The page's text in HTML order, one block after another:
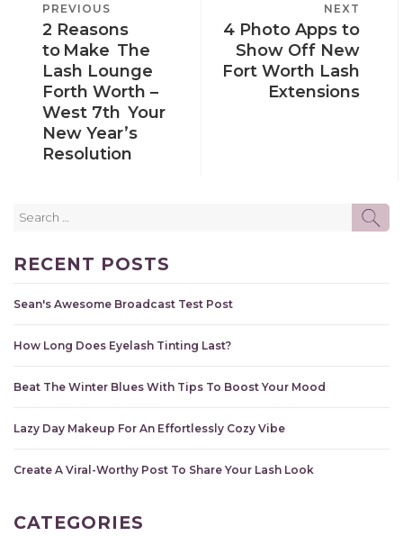
NAVIGATION
PREVIOUS
POST
PREVIOUS
2 Reasons
to Make The
Lash Lounge
Forth Worth –
West 7th Your
New Year’s
Resolution
POST
NEXT
4 Photo Apps to
Show Off New
Fort Worth Lash
Extensions
RECENT POSTS
Sean's Awesome Broadcast Test Post
How Long Does Eyelash Tinting Last?
Beat The Winter Blues With Tips To Boost Your Mood
Lazy Day Makeup For An Effortlessly Cozy Vibe
Create A Viral-Worthy Post To Share Your Lash Look
CATEGORIES